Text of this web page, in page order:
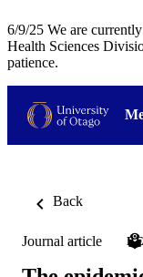
6/9/25 We are
Health Sciences
patience.
Back
Journal article